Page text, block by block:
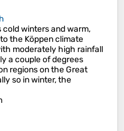
cold winters and warm,
the Köppen climate
moderately high rainfall
a couple of degrees
regions on the Great
so in winter, the